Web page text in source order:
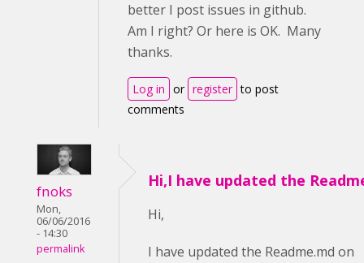
better I post issues in github.
Am I right? Or here is OK. Many
thanks.
Log in or register to post
comments
fnoks
Mon,
06/06/2016
- 14:30
permalink
Hi,I have updated the
Hi,
I have updated the Readme.md on